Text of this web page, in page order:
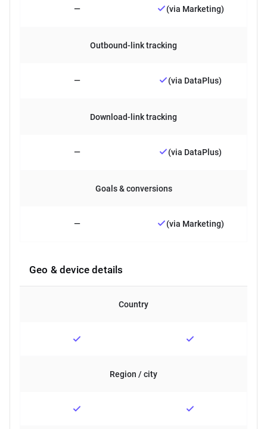
— (via Marketing)
Outbound-link tracking
— (via DataPlus)
Download-link tracking
— (via DataPlus)
Goals & conversions
— (via Marketing)
Geo & device details
Country
Region / city